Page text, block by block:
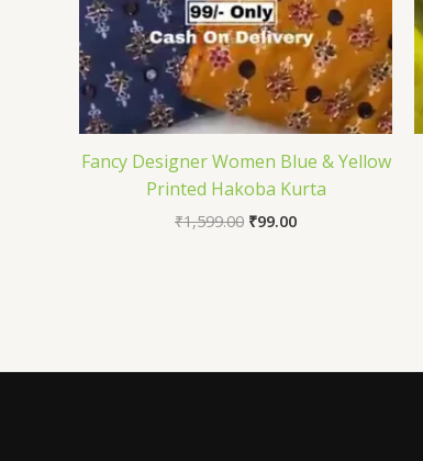
Fancy Designer Women Blue & Yellow
Printed Hakoba Kurta
₹1,599.00 ₹99.00